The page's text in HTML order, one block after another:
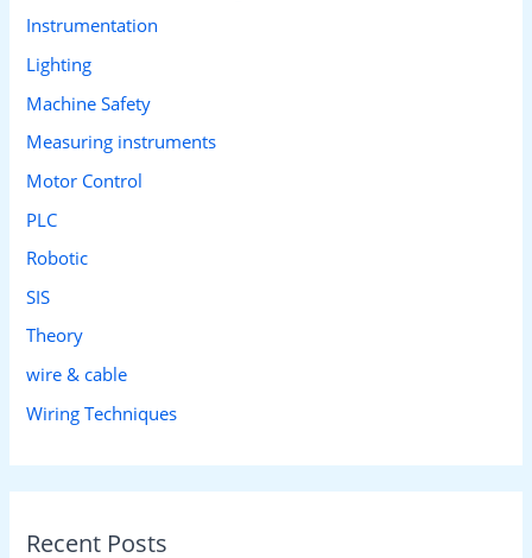
Instrumentation
Lighting
Machine Safety
Measuring instruments
Motor Control
PLC
Robotic
SIS
Theory
wire & cable
Wiring Techniques
Recent Posts